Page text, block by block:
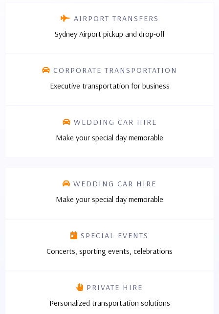
AIRPORT TRANSFERS
Sydney Airport pickup and drop-off
CORPORATE TRANSPORTATION
Executive transportation for business
WEDDING CAR HIRE
Make your special day memorable
WEDDING CAR HIRE
Make your special day memorable
SPECIAL EVENTS
Concerts, sporting events, celebrations
PRIVATE HIRE
Personalized transportation solutions